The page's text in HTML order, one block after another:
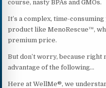
course, nasty BPAs and GMOs.
It’s a complex, time-
product like MenoRescue™,
premium price.
But don’t worry, because right
advantage of the following…
Here at WellMe®, we